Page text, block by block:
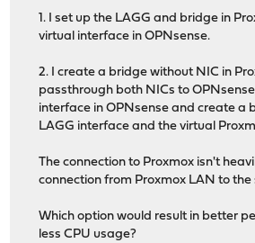
1. I set up the LAGG and bridge in
virtual interface in OPNsense.
2. I create a bridge without NIC in
passthrough both NICs to
interface in OPNsense and create a
LAGG interface and the virtual
The connection to Proxmox isn't
connection from Proxmox LAN to
Which option would result in better
less CPU usage?